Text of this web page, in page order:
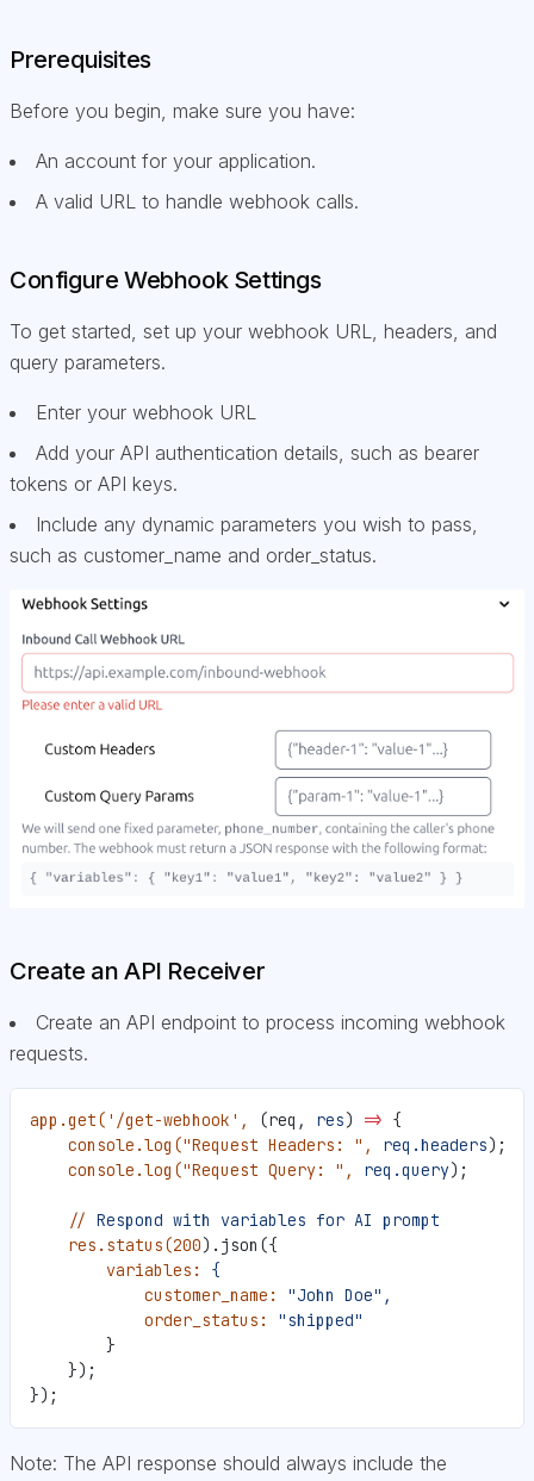
Prerequisites
Before you begin, make sure you have:
An account for your application.
A valid URL to handle webhook calls.
Configure Webhook Settings
To get started, set up your webhook URL, headers, and
query parameters.
Enter your webhook URL
Add your API authentication details, such as bearer
tokens or API keys.
Include any dynamic parameters you wish to pass,
such as customer_name and order_status.
Create an API Receiver
Create an API endpoint to process incoming webhook
requests.
app.get( '/get-webhook' , (req, res) => {
    console.log(
"Request Headers: " , req.headers);
    console.log(
"Request Query: " , req.query);
    //
Respond with variables for AI prompt
    res.status(200
).json({
        variables:
{
            customer_name:
"John Doe",
            order_status:
"shipped"
        }
    });
});
Note: The API response should always include the